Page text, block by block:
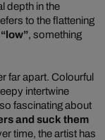
depth in the
to the flattening
, something
far apart. Colourful
intertwine
fascinating about
and suck them
time, the artist has